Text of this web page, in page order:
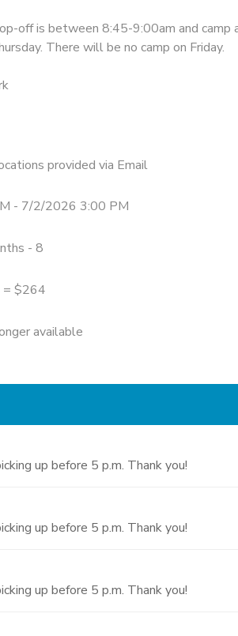
off is between 8:45-9:00am and camp
There will be no camp on Friday.
provided via Email
- 7/2/2026 3:00 PM
- 8
= $264
available
up before 5 p.m. Thank you!
up before 5 p.m. Thank you!
up before 5 p.m. Thank you!